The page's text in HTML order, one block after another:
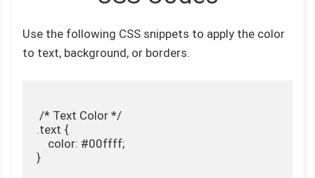
Use the following CSS snippets to apply the color
to text, background, or borders.
/* Text Color */
.text {
    color: #00ffff;
}